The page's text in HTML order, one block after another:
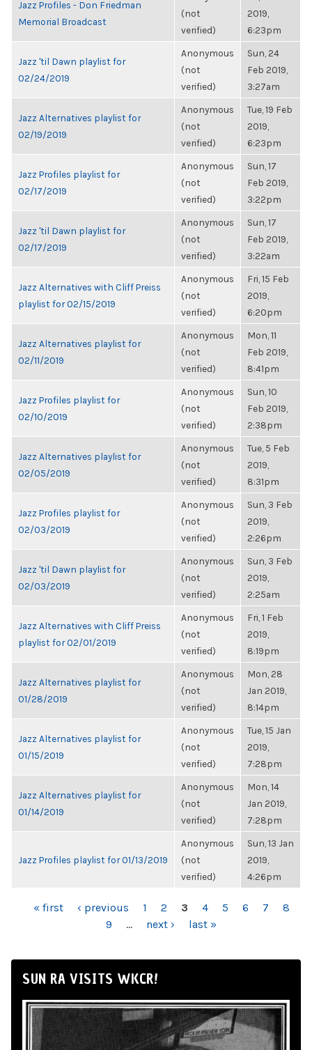
Jazz Profiles - Don Friedman
Memorial Broadcast
(not
verified)
2019,
6:23pm
Jazz 'til Dawn playlist for
02/24/2019
Anonymous
(not
verified)
Sun, 24
Feb 2019,
3:27am
Jazz Alternatives playlist for
02/19/2019
Anonymous
(not
verified)
Tue, 19 Feb
2019,
6:23pm
Jazz Profiles playlist for
02/17/2019
Anonymous
(not
verified)
Sun, 17
Feb 2019,
3:22pm
Jazz 'til Dawn playlist for
02/17/2019
Anonymous
(not
verified)
Sun, 17
Feb 2019,
3:22am
Jazz Alternatives with Cliff Preiss
playlist for 02/15/2019
Anonymous
(not
verified)
Fri, 15 Feb
2019,
6:20pm
Jazz Alternatives playlist for
02/11/2019
Anonymous
(not
verified)
Mon, 11
Feb 2019,
8:41pm
Jazz Profiles playlist for
02/10/2019
Anonymous
(not
verified)
Sun, 10
Feb 2019,
2:38pm
Jazz Alternatives playlist for
02/05/2019
Anonymous
(not
verified)
Tue, 5 Feb
2019,
8:31pm
Jazz Profiles playlist for
02/03/2019
Anonymous
(not
verified)
Sun, 3 Feb
2019,
2:26pm
Jazz 'til Dawn playlist for
02/03/2019
Anonymous
(not
verified)
Sun, 3 Feb
2019,
2:25am
Jazz Alternatives with Cliff Preiss
playlist for 02/01/2019
Anonymous
(not
verified)
Fri, 1 Feb
2019,
8:19pm
Jazz Alternatives playlist for
01/28/2019
Anonymous
(not
verified)
Mon, 28
Jan 2019,
8:14pm
Jazz Alternatives playlist for
01/15/2019
Anonymous
(not
verified)
Tue, 15 Jan
2019,
7:28pm
Jazz Alternatives playlist for
01/14/2019
Anonymous
(not
verified)
Mon, 14
Jan 2019,
7:28pm
Jazz Profiles playlist for 01/13/2019
Anonymous
(not
verified)
Sun, 13 Jan
2019,
4:26pm
PAGES
« first ‹ previous 1 2 3 4 5 6 7
8
9
… next › last »
SUN RA VISITS WKCR!